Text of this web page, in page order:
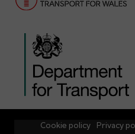
Cookie policy Privacy